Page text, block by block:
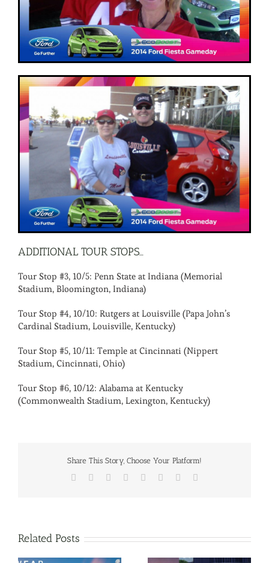
ADDITIONAL TOUR STOPS…
Tour Stop #3, 10/5: Penn State at Indiana (Memorial
Stadium, Bloomington, Indiana)
Tour Stop #4, 10/10: Rutgers at Louisville (Papa John’s
Cardinal Stadium, Louisville, Kentucky)
Tour Stop #5, 10/11: Temple at Cincinnati (Nippert
Stadium, Cincinnati, Ohio)
Tour Stop #6, 10/12: Alabama at Kentucky
(Commonwealth Stadium, Lexington, Kentucky)
Share This Story, Choose Your Platform!
Facebook Reddit LinkedIn
TumblrPinterest
Related Posts